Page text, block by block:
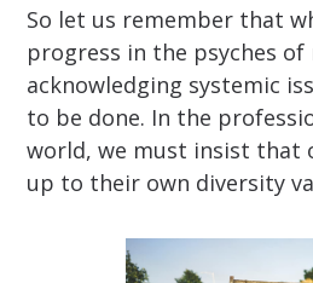
So let us remember that
progress in the psyches
acknowledging systemic
to be done. In the
world, we must insist that
up to their own diversity